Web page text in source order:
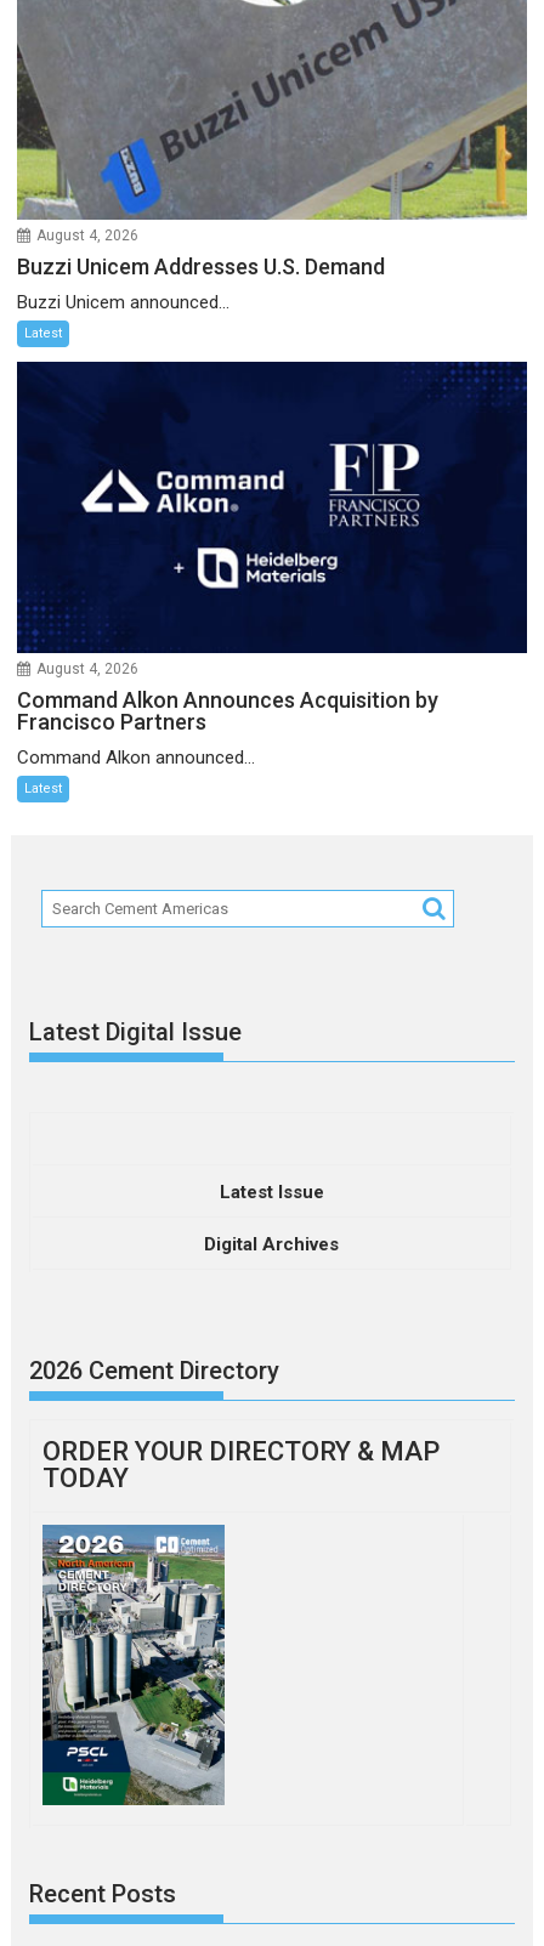
August 4, 2026
Buzzi Unicem Addresses U.S. Demand
Buzzi Unicem announced...
Latest
August 4, 2026
Command Alkon Announces Acquisition by
Francisco Partners
Command Alkon announced...
Latest
Latest Digital Issue
Latest Issue
Digital Archives
2026 Cement Directory
ORDER YOUR DIRECTORY & MAP
TODAY
Recent Posts